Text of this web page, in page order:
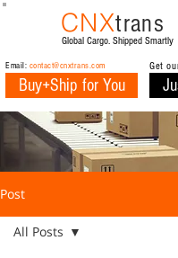
CNXtrans
Global Cargo. Shipped Smartly
Email: contact@cnxtrans.com
Buy+Ship for You
Get
Post
All Posts